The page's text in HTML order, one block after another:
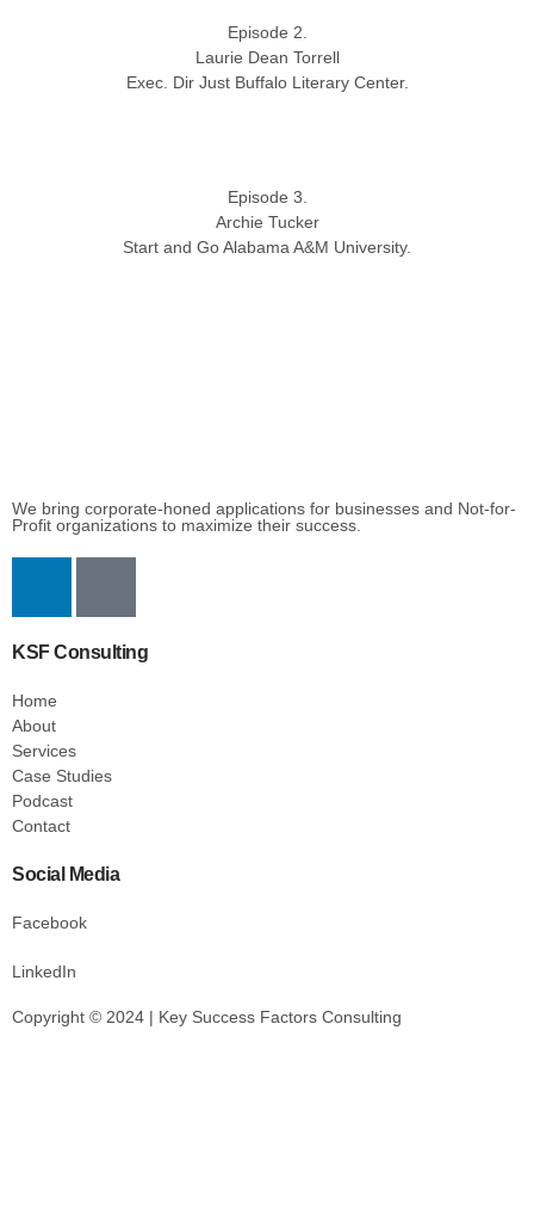
Episode 2.
Laurie Dean Torrell
Exec. Dir Just Buffalo Literary Center.
Episode 3.
Archie Tucker
Start and Go Alabama A&M University.
We bring corporate-honed applications for businesses and Not-for-
Profit organizations to maximize their success.
KSF Consulting
Home
About
Services
Case Studies
Podcast
Contact
Social Media
Facebook
LinkedIn
Copyright © 2024 | Key Success Factors Consulting